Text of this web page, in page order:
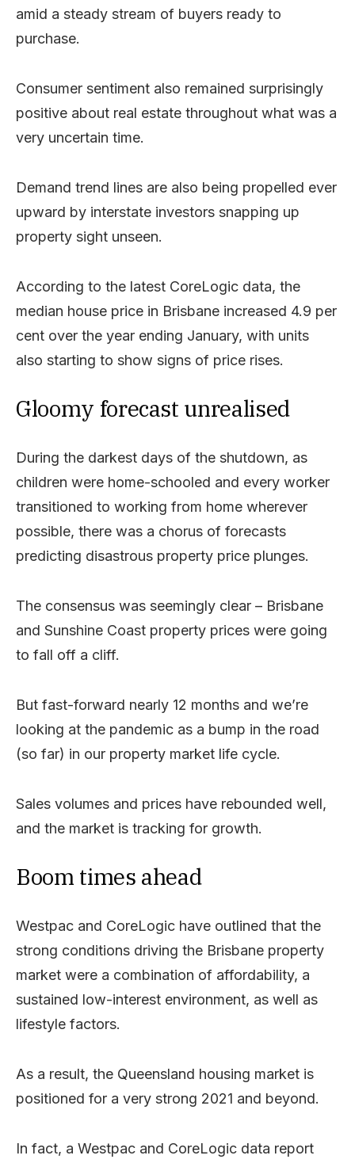
amid a steady stream of buyers ready to
purchase.
Consumer sentiment also remained surprisingly
positive about real estate throughout what was a
very uncertain time.
Demand trend lines are also being propelled ever
upward by interstate investors snapping up
property sight unseen.
According to the latest CoreLogic data, the
median house price in Brisbane increased 4.9 per
cent over the year ending January, with units
also starting to show signs of price rises.
Gloomy forecast unrealised
During the darkest days of the shutdown, as
children were home-schooled and every worker
transitioned to working from home wherever
possible, there was a chorus of forecasts
predicting disastrous property price plunges.
The consensus was seemingly clear – Brisbane
and Sunshine Coast property prices were going
to fall off a cliff.
But fast-forward nearly 12 months and we’re
looking at the pandemic as a bump in the road
(so far) in our property market life cycle.
Sales volumes and prices have rebounded well,
and the market is tracking for growth.
Boom times ahead
Westpac and CoreLogic have outlined that the
strong conditions driving the Brisbane property
market were a combination of affordability, a
sustained low-interest environment, as well as
lifestyle factors.
As a result, the Queensland housing market is
positioned for a very strong 2021 and beyond.
In fact, a Westpac and CoreLogic data report